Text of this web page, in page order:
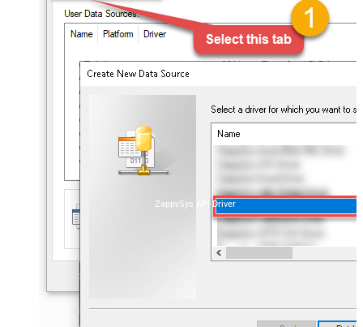
ZappySys API Driver